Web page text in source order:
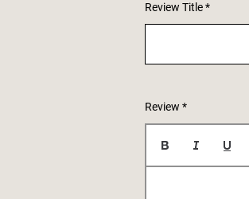
Review Title
Review